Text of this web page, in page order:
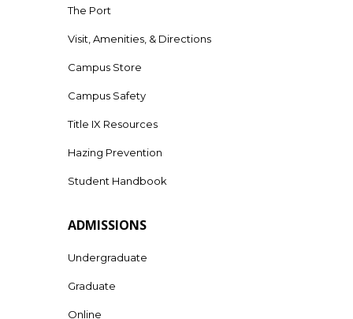
The Port
Visit, Amenities, & Directions
Campus Store
Campus Safety
Title IX Resources
Hazing Prevention
Student Handbook
ADMISSIONS
Undergraduate
Graduate
Online